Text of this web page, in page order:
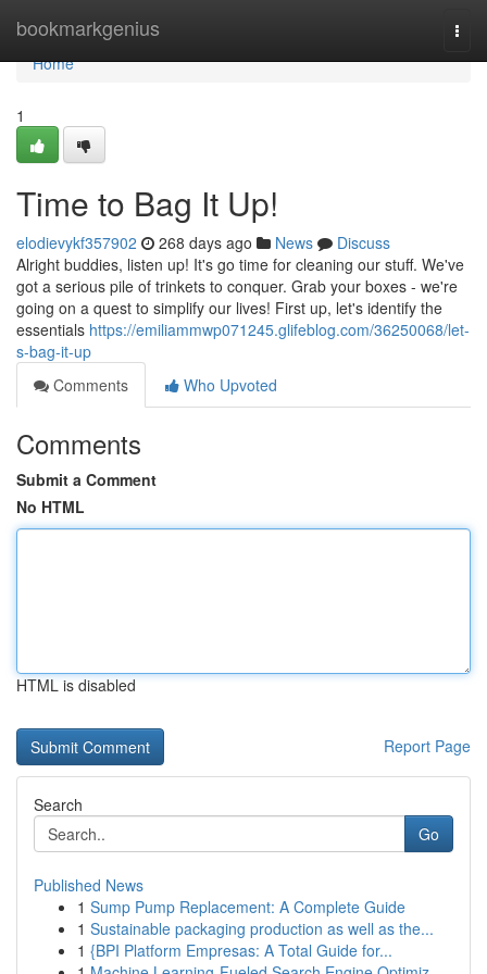
bookmarkgenius
Home
Home
1
Time to Bag It Up!
elodievykf357902 268 days ago News
Discuss
Alright buddies, listen up! It's go time for cleaning our stuff. We've
got a serious pile of trinkets to conquer. Grab your boxes - we're
going on a quest to simplify our lives! First up, let's identify the
essentials https://emiliammwp071245.glifeblog.com/36250068/let-
s-bag-it-up
Comments
Who Upvoted
Comments
Submit a Comment
No HTML
HTML is disabled
Report Page
Search
Go
Published News
1 Sump Pump Replacement: A Complete Guide
1 Sustainable packaging production as well as the...
1 {BPI Platform Empresas: A Total Guide for...